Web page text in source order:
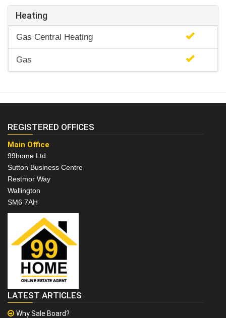
Heating
Gas Central Heating
Gas
REGISTERED OFFICES
Main Office
99home Ltd
Sutton Business Centre
Restmor Way
Wallington
SM6 7AH
LATEST ARTICLES
Why Sale Board?